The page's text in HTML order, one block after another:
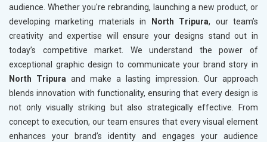
audience. Whether you're rebranding, launching a new product, or
developing marketing materials in
North Tripura, our team’s
creativity and expertise will ensure your designs stand out in
today’s competitive market. We understand the power of
exceptional graphic design to communicate your brand story in
North Tripura and make a lasting impression. Our approach
blends innovation with functionality, ensuring that every design is
not only visually striking but also strategically effective. From
concept to execution, our team ensures that every visual element
enhances your brand’s identity and engages your audience